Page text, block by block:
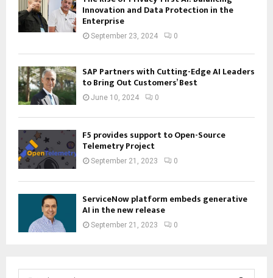
Innovation and Data Protection in the
Enterprise
September 23, 2024 0
SAP Partners with Cutting-Edge AI Leaders
to Bring Out Customers’ Best
June 10, 2024 0
F5 provides support to Open-Source
Telemetry Project
September 21, 2023 0
ServiceNow platform embeds generative
AI in the new release
September 21, 2023 0